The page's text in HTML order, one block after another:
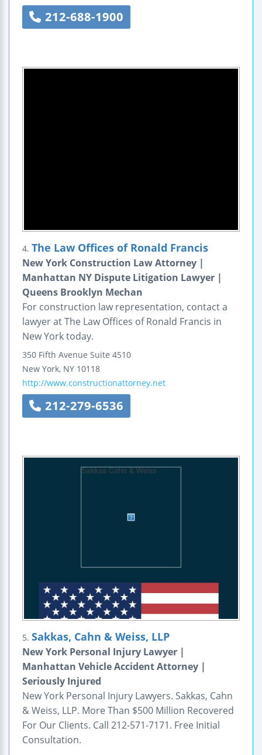
212-688-1900
4. The Law Offices of Ronald Francis
New York Construction Law Attorney |
Manhattan NY Dispute Litigation Lawyer |
Queens Brooklyn Mechan
For construction law representation, contact a
lawyer at The Law Offices of Ronald Francis in
New York today.
350 Fifth Avenue Suite 4510
New York, NY 10118
http://www.constructionattorney.net
212-279-6536
5. Sakkas, Cahn & Weiss, LLP
New York Personal Injury Lawyer |
Manhattan Vehicle Accident Attorney |
Seriously Injured
New York Personal Injury Lawyers. Sakkas, Cahn
& Weiss, LLP. More Than $500 Million Recovered
For Our Clients. Call 212-571-7171. Free Initial
Consultation.